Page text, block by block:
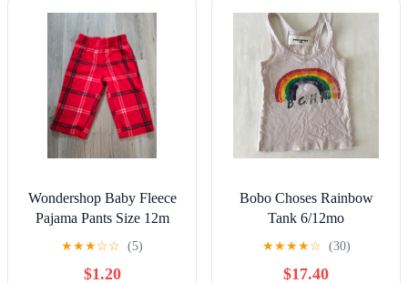
Wondershop Baby Fleece
Pajama Pants Size 12m
★★★☆☆ (5)
$1.20
Bobo Choses Rainbow
Tank 6/12mo
★★★★☆ (30)
$17.40